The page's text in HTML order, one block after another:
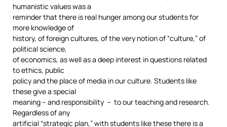
humanistic values was a
reminder that there is real hunger among our students for
more knowledge of
history, of foreign cultures, of the very notion of “culture,” of
political science,
of economics, as well as a deep interest in questions related
to ethics, public
policy and the place of media in our culture. Students like
these give a special
meaning – and responsibility – to our teaching and research.
Regardless of any
artificial “strategic plan,” with students like these there is a